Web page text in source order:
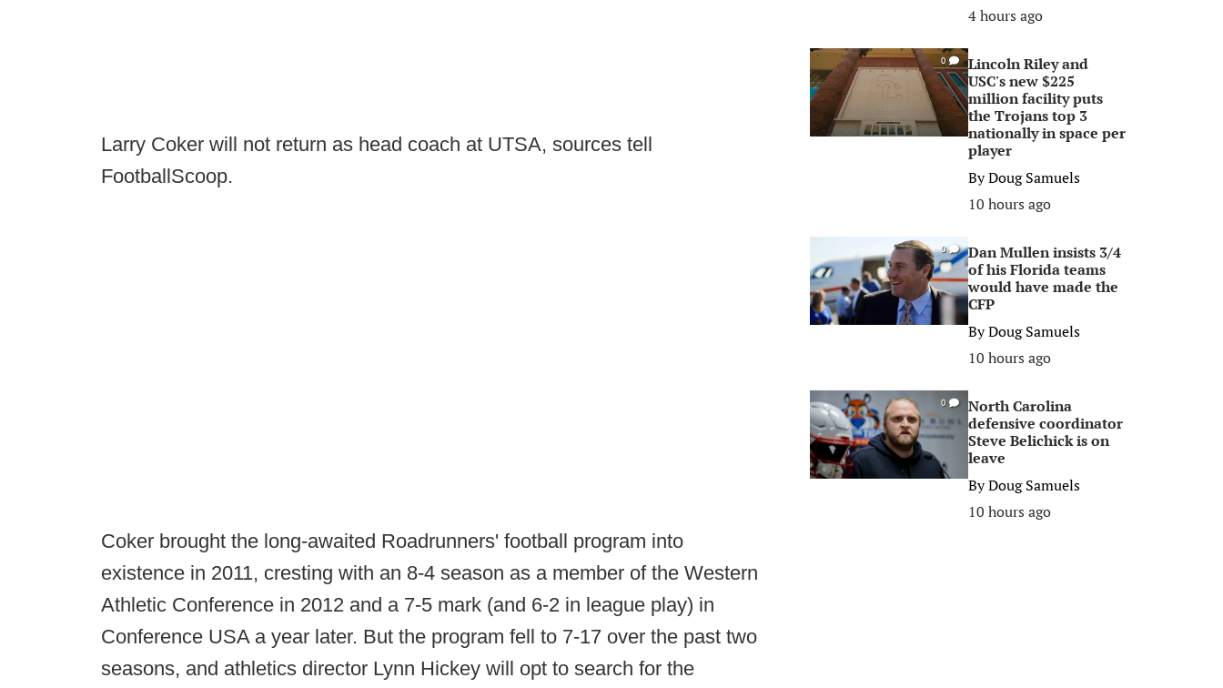
Larry Coker will not return as head coach at UTSA, sources tell
FootballScoop.
Coker brought the long-awaited Roadrunners' football program into
existence in 2011, cresting with an 8-4 season as a member of the Western
Athletic Conference in 2012 and a 7-5 mark (and 6-2 in league play) in
Conference USA a year later. But the program fell to 7-17 over the past two
seasons, and athletics director Lynn Hickey will opt to search for the
4 hours ago
0
Lincoln Riley and
USC's new $225
million facility puts
the Trojans top 3
nationally in space per
player
ByDoug Samuels
10 hours ago
0
Dan Mullen insists 3/4
of his Florida teams
would have made the
CFP
ByDoug Samuels
10 hours ago
0
North Carolina
defensive coordinator
Steve Belichick is on
leave
ByDoug Samuels
10 hours ago